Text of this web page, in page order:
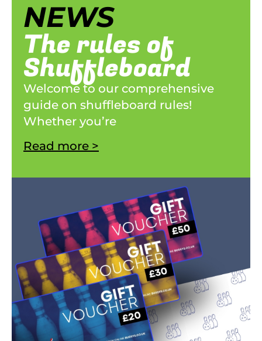
NEWS
The rules of
Shuffleboard
Welcome to our comprehensive
guide on shuffleboard rules!
Whether you’re
Read more >